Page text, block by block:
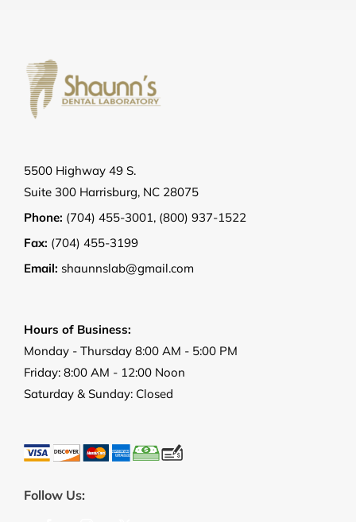
5500 Highway 49 S.
Suite 300 Harrisburg, NC 28075
Phone: (704) 455-3001, (800) 937-1522
Fax: (704) 455-3199
Email: shaunnslab@gmail.com
Hours of Business:
Monday - Thursday 8:00 AM - 5:00 PM
Friday: 8:00 AM - 12:00 Noon
Saturday & Sunday: Closed
Follow Us: